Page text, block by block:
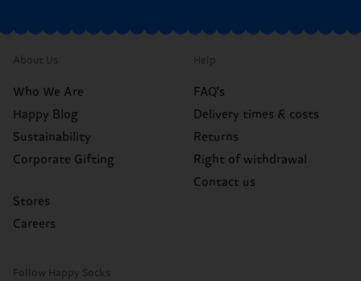
About Us
Who We Are
Happy Blog
Sustainability
Corporate Gifting
Stores
Careers
Help
FAQ's
Delivery times & costs
Returns
Right of withdrawal
Contact us
Follow Happy Socks